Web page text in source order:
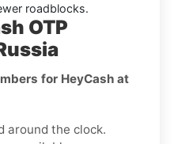
roadblocks.
OTP
for HeyCash at
around the clock.